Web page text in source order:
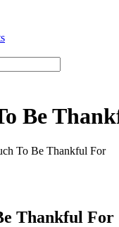
Be
To Be Thankful For
Thankful For